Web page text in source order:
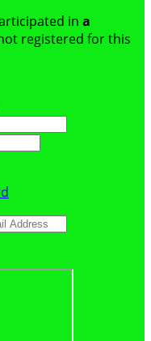
in a
registered for this